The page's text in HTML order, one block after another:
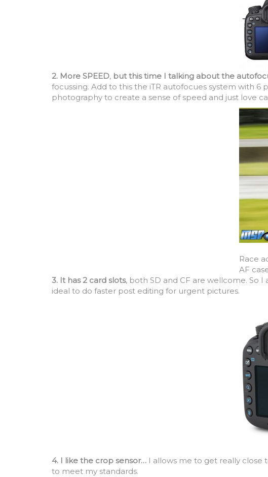
2. More SPEED, but this time I talking about the
focussing. Add to this the iTR autofocues system with 6
photography to create a sense of speed and just love
Race
AF
3. It has 2 card slots, both SD and CF are wellcome. So
ideal to do faster post editing for urgent pictures.
4. I like the crop sensor… I allows me to get really close
to meet my standards.